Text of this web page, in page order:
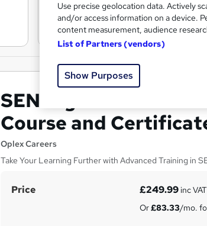
SEN Higher Level 5
Course and
Oplex Careers
Take Your Learning Further with Advanced Training in
S
Price £249.99inc VAT
Or£83.33/mo.
Use precise geolocation data. Actively
and/or access information on a device.
content measurement, audience
List of Partners (vendors)
Show Purposes